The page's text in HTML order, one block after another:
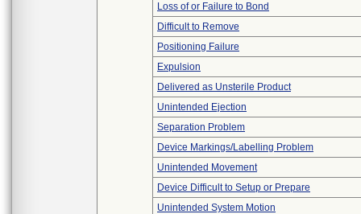
Loss of or Failure to Bond
Difficult to Remove
Positioning Failure
Expulsion
Delivered as Unsterile Product
Unintended Ejection
Separation Problem
Device Markings/Labelling Problem
Unintended Movement
Device Difficult to Setup or Prepare
Unintended System Motion